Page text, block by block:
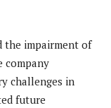
the impairment of
company
challenges in
future